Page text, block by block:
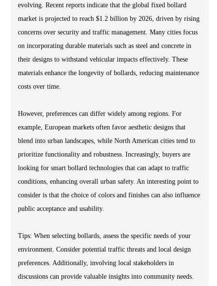
evolving. Recent reports indicate that the global fixed bollard
market is projected to reach $1.2 billion by 2026, driven by rising
concerns over security and traffic management. Many cities focus
on incorporating durable materials such as steel and concrete in
their designs to withstand vehicular impacts effectively. These
materials enhance the longevity of bollards, reducing maintenance
costs over time.
However, preferences can differ widely among regions. For
example, European markets often favor aesthetic designs that
blend into urban landscapes, while North American cities tend to
prioritize functionality and robustness. Increasingly, buyers are
looking for smart bollard technologies that can adapt to traffic
conditions, enhancing overall urban safety. An interesting point to
consider is that the choice of colors and finishes can also influence
public acceptance and usability.
Tips: When selecting bollards, assess the specific needs of your
environment. Consider potential traffic threats and local design
preferences. Additionally, involving local stakeholders in
discussions can provide valuable insights into community needs.